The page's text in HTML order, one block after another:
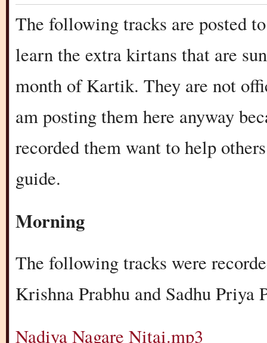
The following tracks are posted
learn the extra kirtans that are
month of Kartik. They are not
am posting them here anyway
recorded them want to help
guide.
Morning
The following tracks were
Krishna Prabhu and Sadhu Priya
Nadiya Nagare Nitai.mp3